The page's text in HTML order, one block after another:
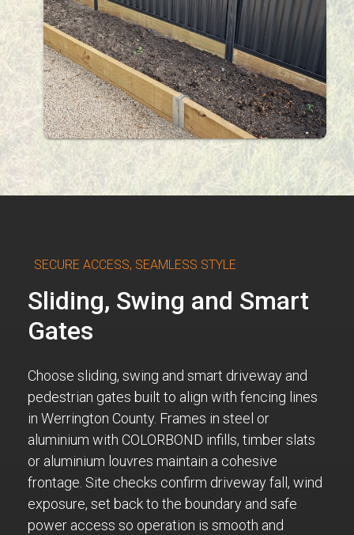
SECURE ACCESS, SEAMLESS STYLE
Sliding, Swing and Smart
Gates
Choose sliding, swing and smart driveway and
pedestrian gates built to align with fencing lines
in Werrington County. Frames in steel or
aluminium with COLORBOND infills, timber slats
or aluminium louvres maintain a cohesive
frontage. Site checks confirm driveway fall, wind
exposure, set back to the boundary and safe
power access so operation is smooth and